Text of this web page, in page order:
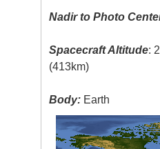
Nadir to Photo
Spacecraft Altitude:
(413km)
Body: Earth